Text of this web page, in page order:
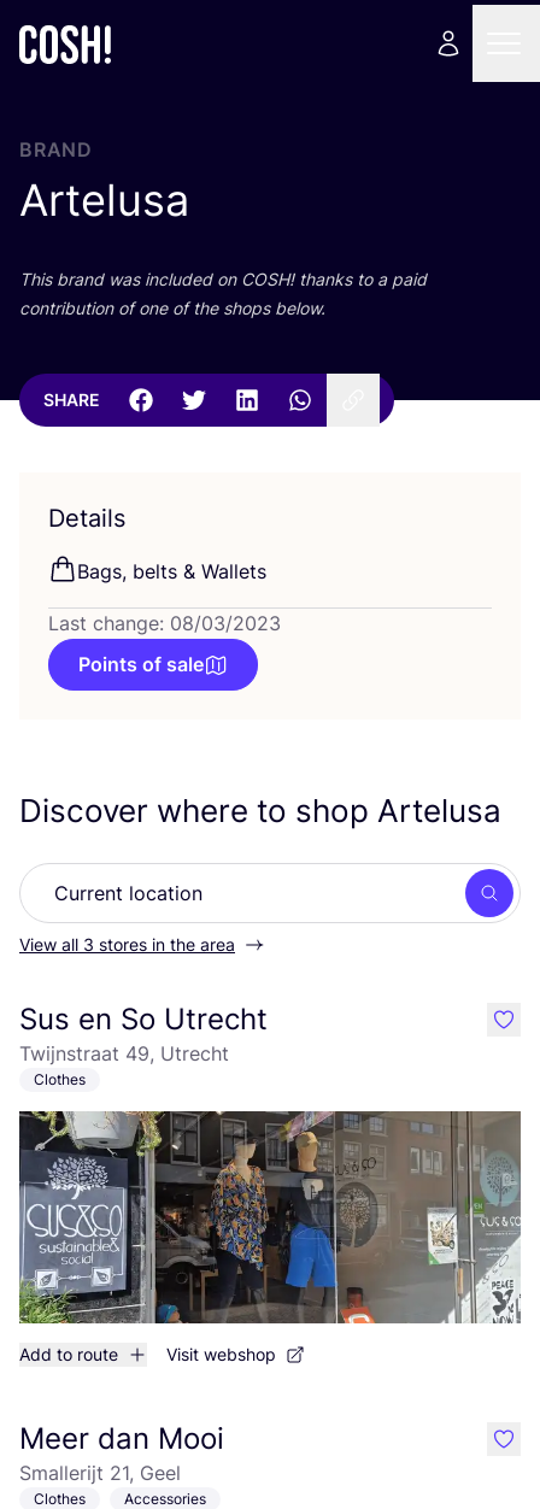
BRAND
Artelusa
This brand was included on COSH! thanks to a paid
contribution of one of the shops below.
SHARE
Details
Bags, belts & Wallets
Last change: 08/03/2023
Points of sale
Discover where to shop Artelusa
View all 3 stores in the area
Sus en So Utrecht
Twijnstraat 49, Utrecht
Clothes
Add to route Visit webshop
like
Meer dan Mooi
Smallerijt 21, Geel
Clothes Accessories
like